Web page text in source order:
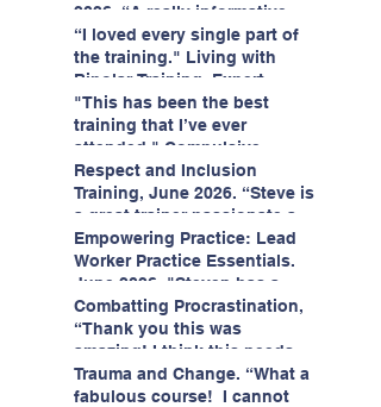
professionals."
2026. “A really informative
and engaging training
session."
“I loved every single part of
the training." Living with
Bipolar Training, Expert
Citizens Insight Academy,
June 2026
"This has been the best
training that I’ve ever
attended." Compulsive
Hoarding Training with
Insight Academy
Respect and Inclusion
Training, June 2026. “Steve is
a great trainer passionate and
informative."
Empowering Practice: Lead
Worker Practice Essentials.
June 2026. "Steven has a
wealth of knowledge and
stories in real life situations.”
Combatting Procrastination,
“Thank you this was
amazing! I think this needs to
be rolled out as mandatory
training!!" June 2026
Trauma and Change. “What a
fabulous course! I cannot